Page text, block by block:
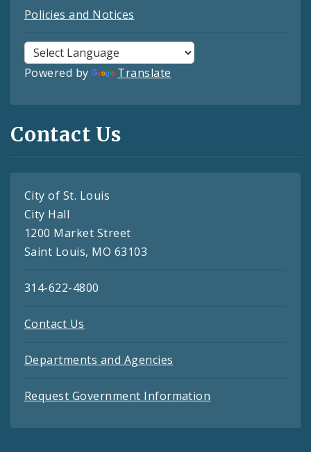
Policies and Notices
Powered by Translate
Contact Us
City of St. Louis
City Hall
1200 Market Street
Saint Louis, MO 63103
314-622-4800
Contact Us
Departments and Agencies
Request Government Information